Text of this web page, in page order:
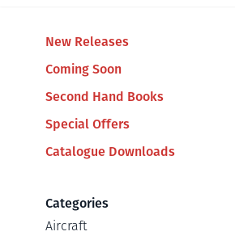
New Releases
Coming Soon
Second Hand Books
Special Offers
Catalogue Downloads
Categories
Aircraft